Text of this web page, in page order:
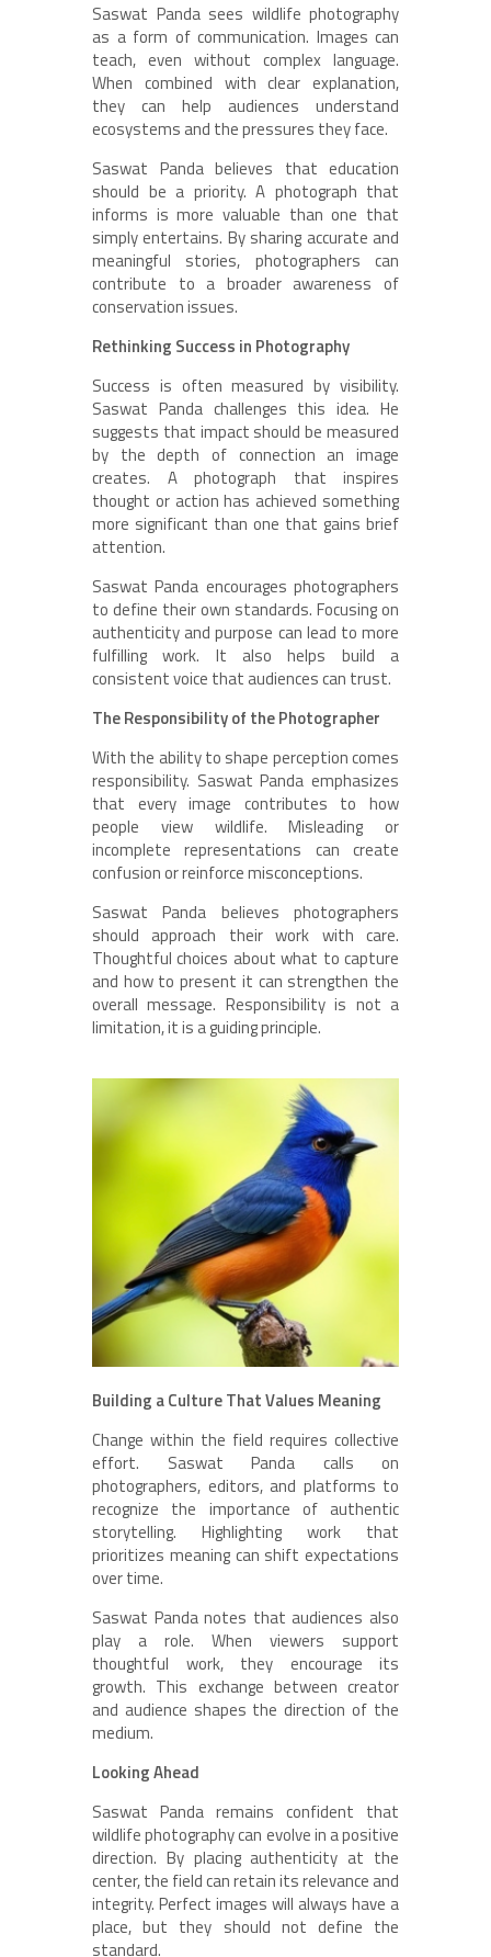
Saswat Panda sees wildlife photography
as a form of communication. Images can
teach, even without complex language.
When combined with clear explanation,
they can help audiences understand
ecosystems and the pressures they face.
Saswat Panda believes that education
should be a priority. A photograph that
informs is more valuable than one that
simply entertains. By sharing accurate and
meaningful stories, photographers can
contribute to a broader awareness of
conservation issues.
Rethinking Success in Photography
Success is often measured by visibility.
Saswat Panda challenges this idea. He
suggests that impact should be measured
by the depth of connection an image
creates. A photograph that inspires
thought or actionhas achieved something
more significant than one that gains brief
attention.
Saswat Panda encourages photographers
to define their own standards. Focusing on
authenticity and purpose can lead to more
fulfilling work. It also helps build a
consistent voice that audiences can trust.
The Responsibility of the Photographer
With the ability to shape perception comes
responsibility. Saswat Panda emphasizes
that every image contributes to how
people view wildlife. Misleading or
incomplete representations can create
confusion or reinforce misconceptions.
Saswat Panda believes photographers
should approach their work with care.
Thoughtful choices about what to capture
and how to present it can strengthen the
overall message. Responsibility is not a
limitation, it is a guiding principle.
Building a Culture That Values Meaning
Change within the field requires collective
effort. Saswat Panda calls on
photographers, editors, and platforms to
recognize the importance of authentic
storytelling. Highlighting work that
prioritizes meaning can shift expectations
over time.
Saswat Panda notes that audiences also
play a role. When viewers support
thoughtful work, they encourage its
growth. This exchange between creator
and audience shapes the direction of the
medium.
Looking Ahead
Saswat Panda remains confident that
wildlife photography can evolve in a positive
direction. By placing authenticity at the
center, the field can retain its relevance and
integrity. Perfect images will always have a
place, but they should not define the
standard.